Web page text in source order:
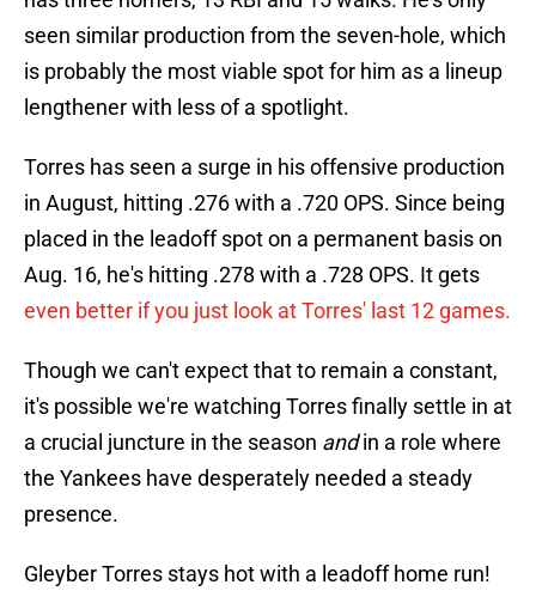
seen similar production from the seven-hole, which
is probably the most viable spot for him as a lineup
lengthener with less of a spotlight.
Torres has seen a surge in his offensive production
in August, hitting .276 with a .720 OPS. Since being
placed in the leadoff spot on a permanent basis on
Aug. 16, he's hitting .278 with a .728 OPS. It gets
even better if you just look at Torres' last 12 games.
Though we can't expect that to remain a constant,
it's possible we're watching Torres finally settle in at
a crucial juncture in the season andin a role where
the Yankees have desperately needed a steady
presence.
Gleyber Torres stays hot with a leadoff home run!